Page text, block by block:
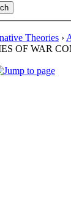
Theories ›
OF WAR